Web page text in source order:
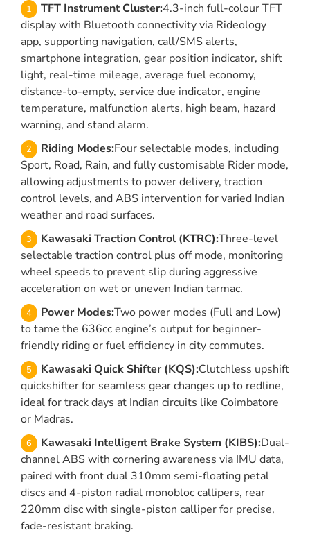
TFT Instrument Cluster:4.3-inch full-colour TFT
display with Bluetooth connectivity via Rideology
app, supporting navigation, call/SMS alerts,
smartphone integration, gear position indicator, shift
light, real-time mileage, average fuel economy,
distance-to-empty, service due indicator, engine
temperature, malfunction alerts, high beam, hazard
warning, and stand alarm.
Riding Modes:Four selectable modes, including
Sport, Road, Rain, and fully customisable Rider mode,
allowing adjustments to power delivery, traction
control levels, and ABS intervention for varied Indian
weather and road surfaces.
Kawasaki Traction Control (KTRC):Three-level
selectable traction control plus off mode, monitoring
wheel speeds to prevent slip during aggressive
acceleration on wet or uneven Indian tarmac.
Power Modes:Two power modes (Full and Low)
to tame the 636cc engine’s output for beginner-
friendly riding or fuel efficiency in city commutes.
Kawasaki Quick Shifter (KQS):Clutchless upshift
quickshifter for seamless gear changes up to redline,
ideal for track days at Indian circuits like Coimbatore
or Madras.
Kawasaki Intelligent Brake System (KIBS):Dual-
channel ABS with cornering awareness via IMU data,
paired with front dual 310mm semi-floating petal
discs and 4-piston radial monobloc callipers, rear
220mm disc with single-piston calliper for precise,
fade-resistant braking.